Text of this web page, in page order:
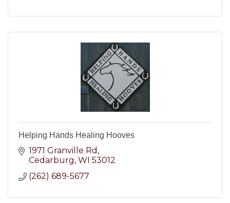
Helping Hands Healing Hooves
1971 Granville Rd
Cedarburg WI 53012
(262) 689-5677